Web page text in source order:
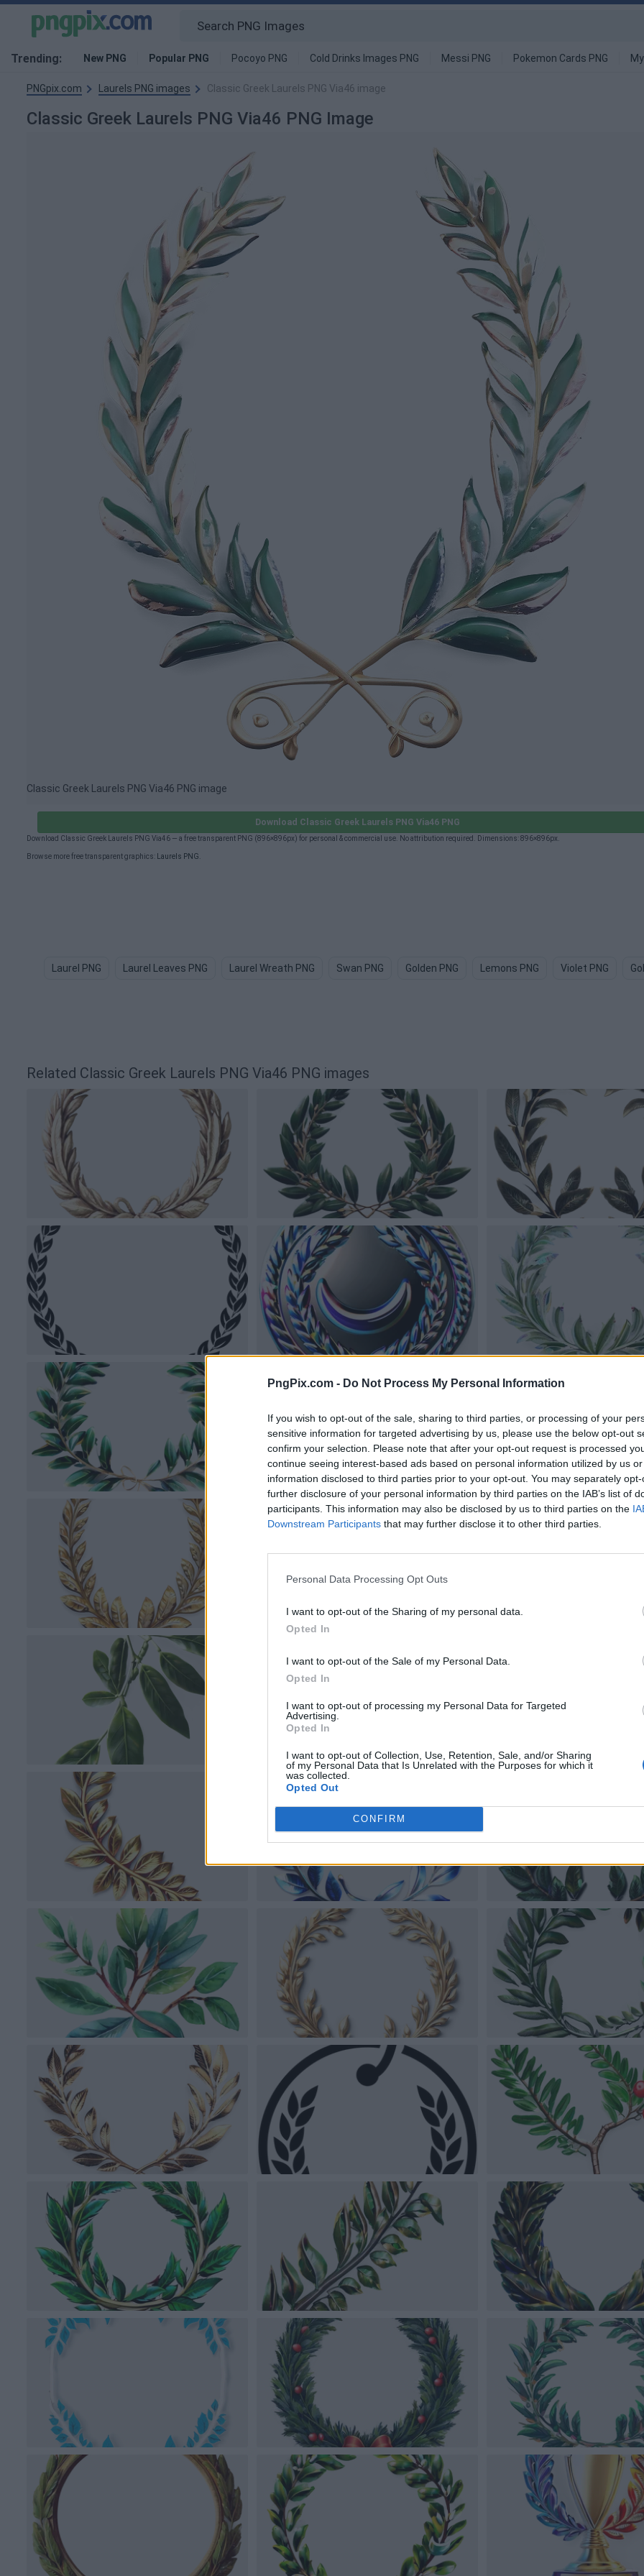
PngPix.com - Do Not Process My Personal Information
If you wish to opt-out of the sale, sharing to third parties, or processing of your
sensitive information for targeted advertising by us, please use the below opt-out
confirm your selection. Please note that after your opt-out request is processed
continue seeing interest-based ads based on personal information utilized by us
information disclosed to third parties prior to your opt-out. You may separately
further disclosure of your personal information by third parties on the IAB’s list of
participants. This information may also be disclosed by us to third parties on the
Downstream Participants that may further disclose it to other third parties.
Personal Data Processing Opt Outs
I want to opt-out of the Sharing of my personal data.
Opted In
I want to opt-out of the Sale of my Personal Data.
Opted In
I want to opt-out of processing my Personal Data for Targeted
Advertising.
Opted In
I want to opt-out of Collection, Use, Retention, Sale, and/or Sharing
of my Personal Data that Is Unrelated with the Purposes for which it
was collected.
Opted Out
CONFIRM
Trending: New PNG Popular PNG Pocoyo PNG Cold Drinks Images PNG Messi PNG Pokemon Cards PNG
PNGpix.com Laurels PNG images Classic Greek Laurels PNG Via46 image
Classic Greek Laurels PNG Via46 PNG Image
Classic Greek Laurels PNG Via46 PNG image
Download Classic Greek Laurels PNG Via46 PNG
Download Classic Greek Laurels PNG Via46 — a free transparent PNG (896×896px) for personal & commercial use. No attribution required. Dimensions: 896×896px.
Browse more free transparent graphics: Laurels PNG
Laurel PNG Laurel Leaves PNG Laurel Wreath PNG Swan PNG Golden PNG Lemons PNG Violet PNG
Related Classic Greek Laurels PNG Via46 PNG images